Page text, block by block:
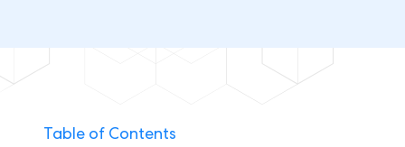
Table of Contents